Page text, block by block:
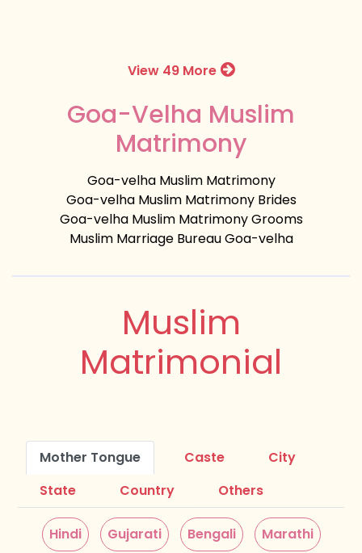
View 49 More
Goa-Velha Muslim
Matrimony
Goa-velha Muslim Matrimony
Goa-velha Muslim Matrimony Brides
Goa-velha Muslim Matrimony Grooms
Muslim Marriage Bureau Goa-velha
Muslim
Matrimonial
Mother Tongue Caste
City
State
Country Others
Hindi Gujarati Bengali Marathi